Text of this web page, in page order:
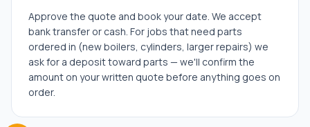
Approve the quote and book your date. We accept
bank transfer or cash. For jobs that need parts
ordered in (new boilers, cylinders, larger repairs) we
ask for a deposit toward parts — we'll confirm the
amount on your written quote before anything goes on
order.